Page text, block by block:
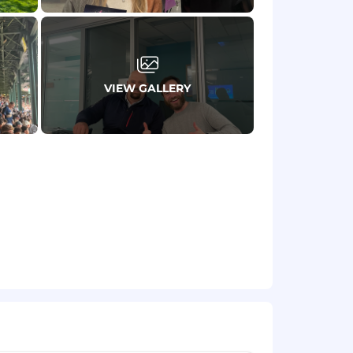
you’re the right person, do apply
VIEW GALLERY